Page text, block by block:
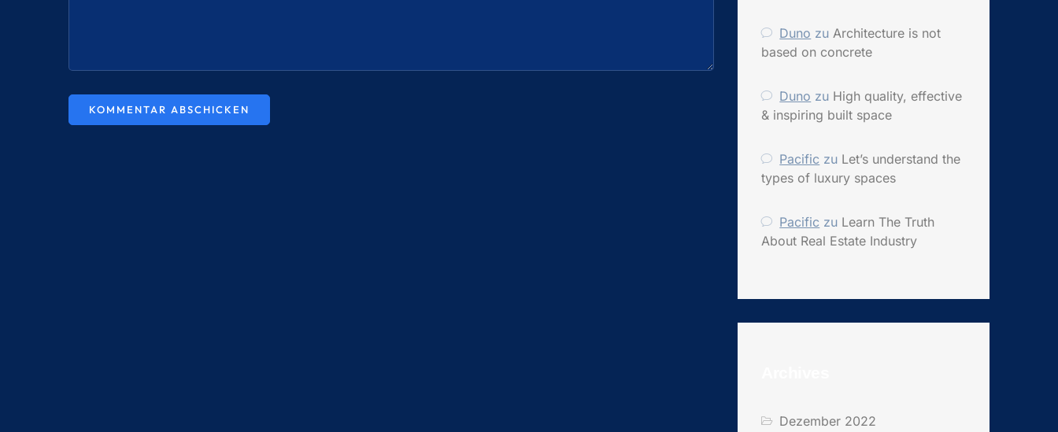
Duno zuArchitecture is not
based on concrete
Duno zu High quality, effective
& inspiring built space
Pacific zu Let’s understand the
types of luxury spaces
Pacific zu Learn The Truth
About Real Estate Industry
Dezember 2022